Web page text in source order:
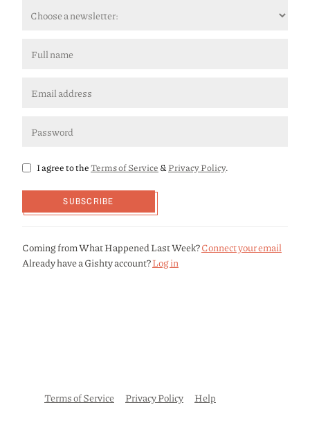
I agree to theTerms of Service &Privacy Policy.
SUBSCRIBE
Coming from What Happened Last Week?Connect your email
Already have a Gishty account?Log in
Terms of Service Privacy Policy Help